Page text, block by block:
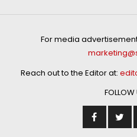
For media
Reach out to the Editor at: